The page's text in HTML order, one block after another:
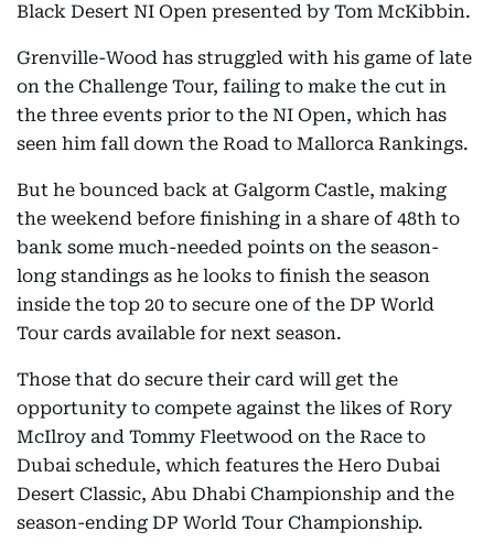
Black Desert NI Open presented by Tom McKibbin.
Grenville-Wood has struggled with his game of late
on the Challenge Tour, failing to make the cut in
the three events prior to the NI Open, which has
seen him fall down the Road to Mallorca Rankings.
But he bounced back at Galgorm Castle, making
the weekend before finishing in a share of 48th to
bank some much-needed points on the season-
long standings as he looks to finish the season
inside the top 20 to secure one of the DP World
Tour cards available for next season.
Those that do secure their card will get the
opportunity to compete against the likes of Rory
McIlroy and Tommy Fleetwood on the Race to
Dubai schedule, which features the Hero Dubai
Desert Classic, Abu Dhabi Championship and the
season-ending DP World Tour Championship.